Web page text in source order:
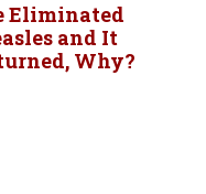
Eliminated
and It
Why?